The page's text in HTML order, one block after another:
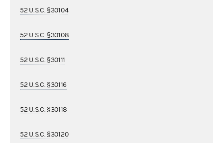
52 U.S.C. §30104
52 U.S.C. §30108
52 U.S.C. §30111
52 U.S.C. §30116
52 U.S.C. §30118
52 U.S.C. §30120